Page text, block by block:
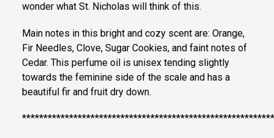
wonder what St. Nicholas will think of this.
Main notes in this bright and cozy scent are: Orange,
Fir Needles, Clove, Sugar Cookies, and faint notes of
Cedar. This perfume oil is unisex tending slightly
towards the feminine side of the scale and has a
beautiful fir and fruit dry down.